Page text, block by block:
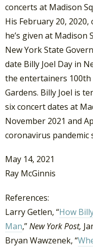
concerts at Madison
His February 20,
he’s given at Madison
New York State
date Billy Joel Day in
the entertainers
Gardens. Billy Joel is
six concert dates at
November 2021 and
coronavirus pandemic
May 14, 2021
Ray McGinnis
References:
Larry Getlen, “How
Man,”New York Post,
Bryan Wawzenek, “